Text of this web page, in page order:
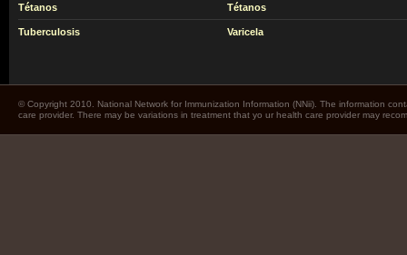
Tétanos Tétanos
Tuberculosis Varicela
© Copyright 2010. National Network for Immunization Information (NNii). The information
care provider. There may be variations in treatment that yo ur health care provider may